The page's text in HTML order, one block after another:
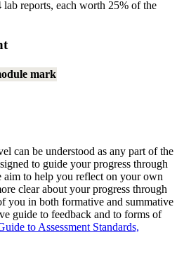
lab reports, each worth 25% of the
mark
can be understood as any part of the
to guide your progress through
aim to help you reflect on your own
clear about your progress through
you in both formative and summative
guide to feedback and to forms of
to Assessment Standards,